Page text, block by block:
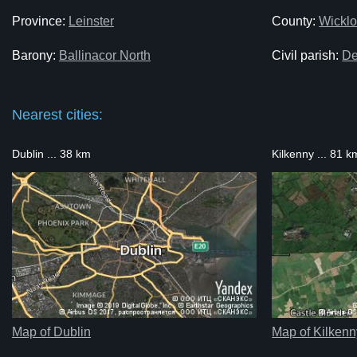
Province: Leinster County:
Barony: Ballinacor North Civil parish:
Nearest cities:
Dublin ... 38 km
Map of Dublin
Kilkenny ... 81
Map of